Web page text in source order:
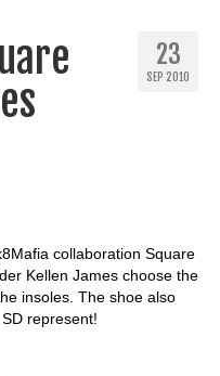
23
SEP 2010
collaboration Square
Kellen James choose the
insoles. The shoe also
represent!